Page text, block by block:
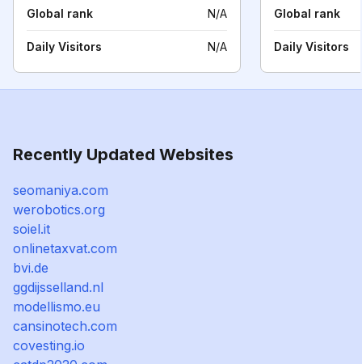
Global rank N/A
Daily Visitors N/A
Global rank
Daily Visitors
Recently Updated Websites
seomaniya.com
werobotics.org
soiel.it
onlinetaxvat.com
bvi.de
ggdijsselland.nl
modellismo.eu
cansinotech.com
covesting.io